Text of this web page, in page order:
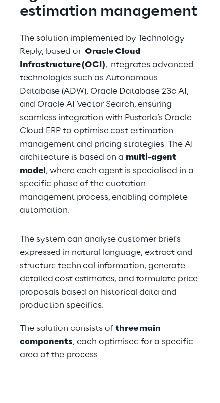
estimation management
The solution implemented by Technology
Reply, based on Oracle Cloud
Infrastructure (OCI), integrates advanced
technologies such as Autonomous
Database (ADW), Oracle Database 23c AI,
and Oracle AI Vector Search, ensuring
seamless integration with Pusterla’s Oracle
Cloud ERP to optimise cost estimation
management and pricing strategies. The AI
architecture is based on a multi-agent
model , where each agent is specialised in a
specific phase of the quotation
management process, enabling complete
automation.
The system can analyse customer briefs
expressed in natural language, extract and
structure technical information, generate
detailed cost estimates, and formulate price
proposals based on historical data and
production specifics.
The solution consists of three main
components, each optimised for a specific
area of the process